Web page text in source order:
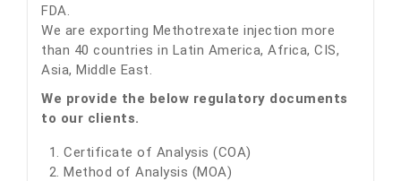
FDA.
We are exporting Methotrexate injection more
than 40 countries in Latin America, Africa, CIS,
Asia, Middle East.
We provide the below regulatory documents
to our clients.
Certificate of Analysis (COA)
Method of Analysis (MOA)